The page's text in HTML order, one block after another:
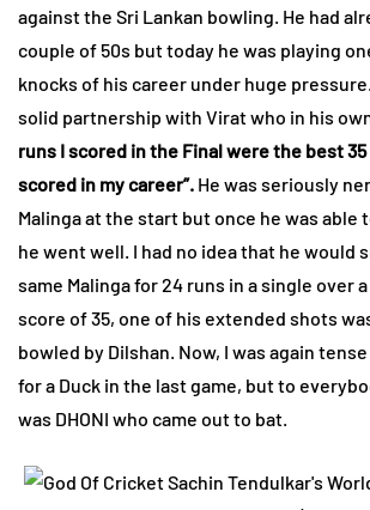
against the Sri Lankan bowling. He had
couple of 50s but today he was playing
knocks of his career under huge
solid partnership with Virat who in his
runs I scored in the Final were the best
scored in my career”. He was seriously
Malinga at the start but once he was able
he went well. I had no idea that he would
same Malinga for 24 runs in a single over
score of 35, one of his extended shots
bowled by Dilshan. Now, I was again
for a Duck in the last game, but to
was DHONI who came out to bat.